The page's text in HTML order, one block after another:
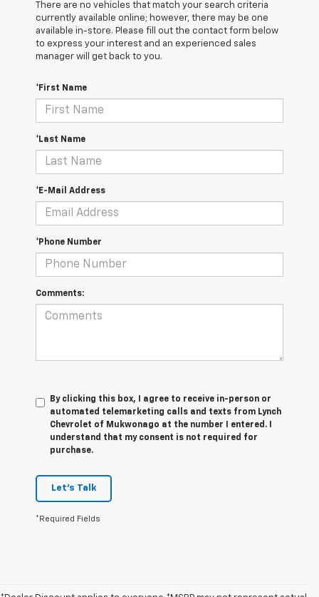
There are no vehicles that match your search criteria
currently available online; however, there may be one
available in-store. Please fill out the contact form below
to express your interest and an experienced sales
manager will get back to you.
*First Name
*Last Name
*E-Mail Address
*Phone Number
Comments:
By clicking this box, I agree to receive in-person or
automated telemarketing calls and texts from Lynch
Chevrolet of Mukwonago at the number I entered. I
understand that my consent is not required for
purchase.
Let's Talk
*Required Fields